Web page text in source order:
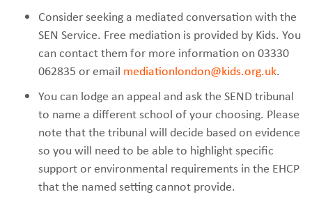
Consider seeking a mediated conversation with the
SEN Service. Free mediation is provided by Kids. You
can contact them for more information on 03330
062835 or email mediationlondon@kids.org.uk.
You can lodge an appeal and ask the SEND tribunal
to name a different school of your choosing. Please
note that the tribunal will decide based on evidence
so you will need to be able to highlight specific
support or environmental requirements in the EHCP
that the named setting cannot provide.